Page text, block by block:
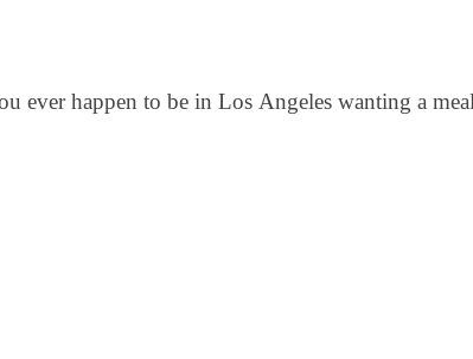
ever happen to be in Los Angeles wanting a